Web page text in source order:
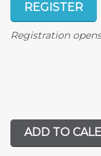
REGISTER
Registration
ADD TO